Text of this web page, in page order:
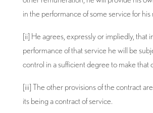
in the performance of some service for his
[ii] He agrees, expressly or impliedly, that
performance of that service he will be
control in a sufficient degree to make that
[iii] The other provisions of the contract
its being a contract of service.